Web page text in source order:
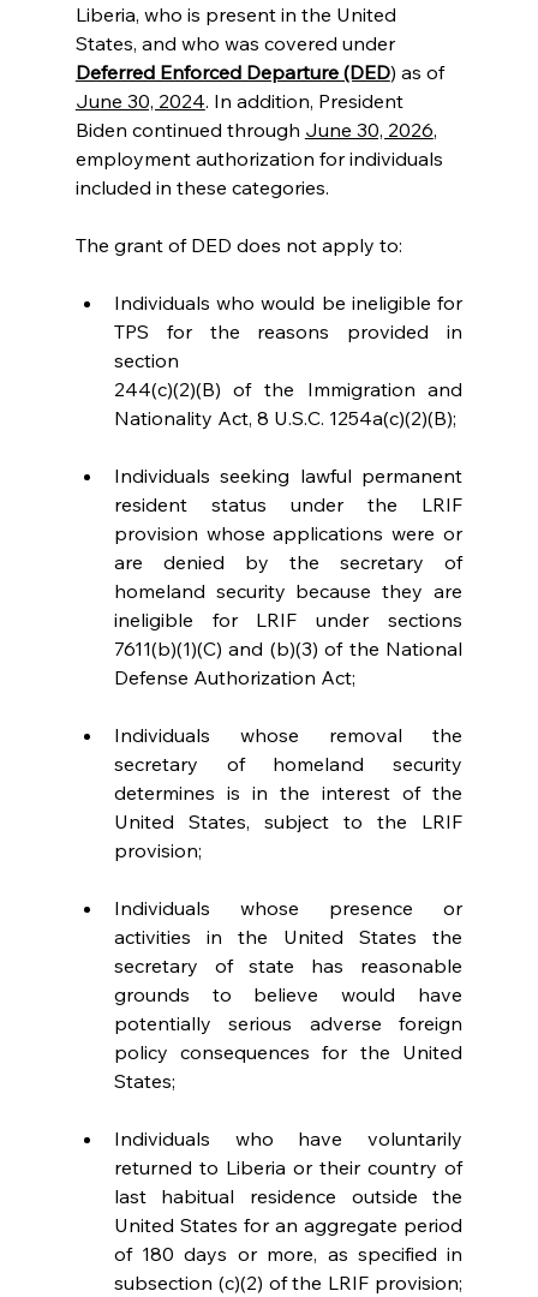
Liberia, who is present in the United
States, and who was covered under
Deferred Enforced Departure (DED) as of
June 30, 2024. In addition, President
Biden continued through June 30, 2026,
employment authorization for individuals
included in these categories.
The grant of DED does not apply to:
Individuals who would be ineligible for
TPS for the reasons provided in
section
244(c)(2)(B) of the Immigration and
Nationality Act, 8 U.S.C. 1254a(c)(2)(B);
Individuals seeking lawful permanent
resident status under the LRIF
provision whose applications were or
are denied by the secretary of
homeland security because they are
ineligible for LRIF under sections
7611(b)(1)(C) and (b)(3) of the National
Defense Authorization Act;
Individuals whose removal the
secretary of homeland security
determines is in the interest of the
United States, subject to the LRIF
provision;
Individuals whose presence or
activities in the United States the
secretary of state has reasonable
grounds to believe would have
potentially serious adverse foreign
policy consequences for the United
States;
Individuals who have voluntarily
returned to Liberia or their country of
last habitual residence outside the
United States for an aggregate period
of 180 days or more, as specified in
subsection (c)(2) of the LRIF provision;